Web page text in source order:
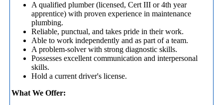
A qualified plumber (licensed, Cert III or 4th year
apprentice) with proven experience in maintenance
plumbing.
Reliable, punctual, and takes pride in their work.
Able to work independently and as part of a team.
A problem-solver with strong diagnostic skills.
Possesses excellent communication and interpersonal
skills.
Hold a current driver's license.
What We Offer: